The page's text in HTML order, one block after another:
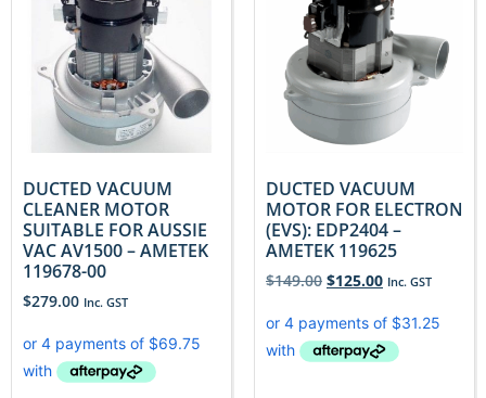
DUCTED VACUUM
CLEANER MOTOR
SUITABLE FOR AUSSIE
VAC AV1500 – AMETEK
119678-00
$279.00 Inc. GST
DUCTED VACUUM
MOTOR FOR ELECTRON
(EVS): EDP2404 –
AMETEK 119625
$149.00 $125.00 Inc. GST